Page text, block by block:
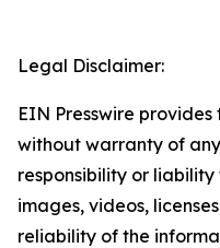
Legal Disclaimer:
EIN Presswire provides
without warranty of
responsibility or
images, videos,
reliability of the